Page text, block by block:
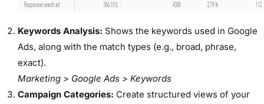
Keywords Analysis: Shows the keywords used in Google
Ads, along with the match types (e.g., broad, phrase,
exact).
Marketing > Google Ads > Keywords
Campaign Categories: Create structured views of your